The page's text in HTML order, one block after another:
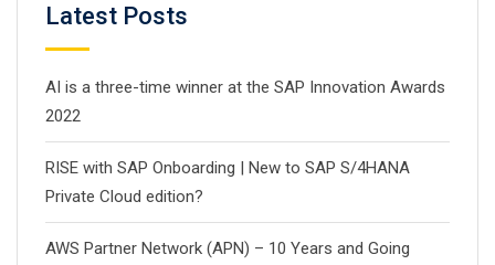
Latest Posts
AI is a three-time winner at the SAP Innovation Awards
2022
RISE with SAP Onboarding | New to SAP S/4HANA
Private Cloud edition?
AWS Partner Network (APN) – 10 Years and Going